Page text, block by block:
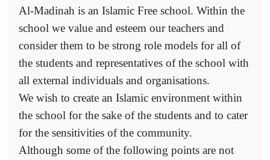
Al-Madinah is an Islamic Free school. Within the
school we value and esteem our teachers and
consider them to be strong role models for all of
the students and representatives of the school with
all external individuals and organisations.
We wish to create an Islamic environment within
the school for the sake of the students and to cater
for the sensitivities of the community.
Although some of the following points are not